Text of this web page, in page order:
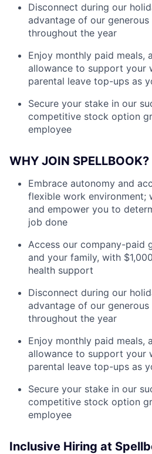
Disconnect during our
advantage of our
throughout the year
Enjoy monthly paid meals,
allowance to support your
parental leave top-ups as
Secure your stake in our
competitive stock option
employee
WHY JOIN SPELLBOOK?
Embrace autonomy and
flexible work environment;
and empower you to
job done
Access our company-paid
and your family, with
health support
Disconnect during our
advantage of our
throughout the year
Enjoy monthly paid meals,
allowance to support your
parental leave top-ups as
Secure your stake in our
competitive stock option
employee
Inclusive Hiring at